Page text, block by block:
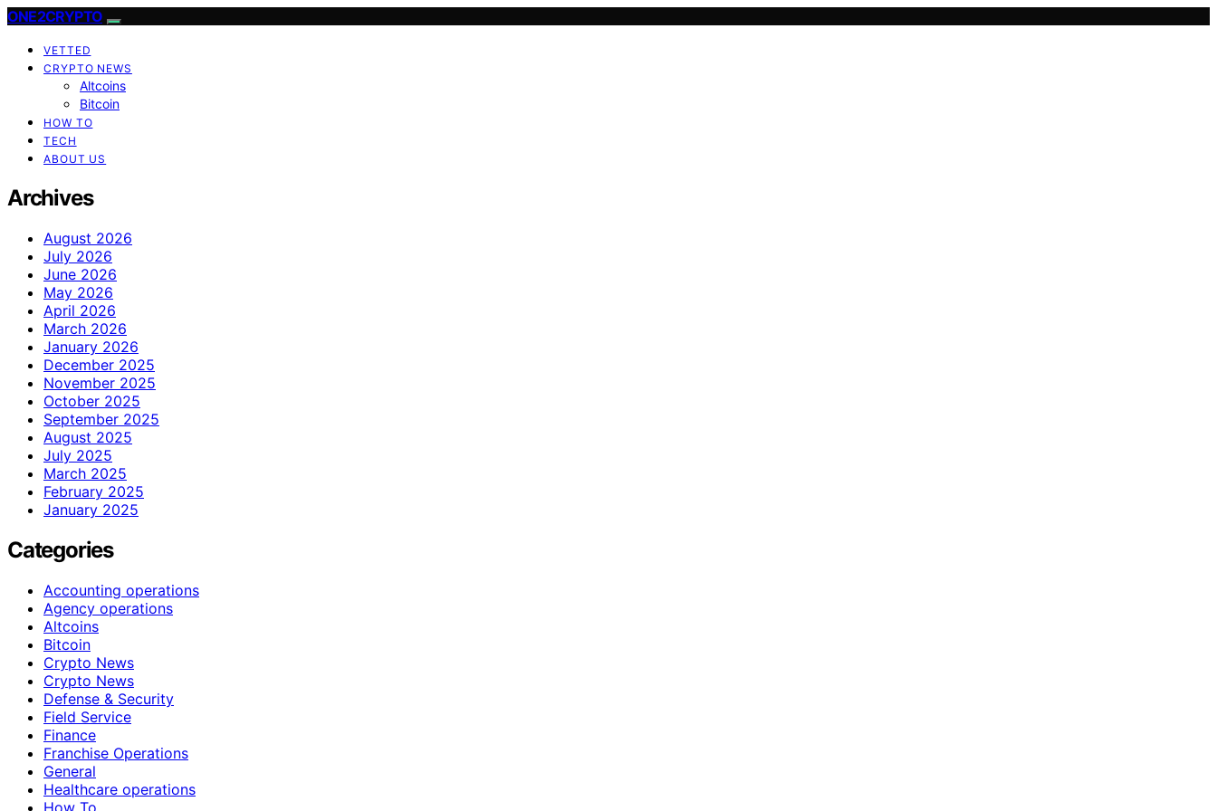
ONE2CRYPTO
VETTED
CRYPTO NEWS
Altcoins
Bitcoin
HOW TO
TECH
ABOUT US
Archives
August 2026
July 2026
June 2026
May 2026
April 2026
March 2026
January 2026
December 2025
November 2025
October 2025
September 2025
August 2025
July 2025
March 2025
February 2025
January 2025
Categories
Accounting operations
Agency operations
Altcoins
Bitcoin
Crypto News
Crypto News
Defense & Security
Field Service
Finance
Franchise Operations
General
Healthcare operations
How To